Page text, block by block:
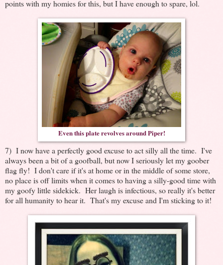
points with my homies for this, but I have enough to spare, lol.
Even this plate revolves around Piper!
7) I now have a perfectly good excuse to act silly all the time. I've
always been a bit of a goofball, but now I seriously let my goober
flag fly! I don't care if it's at home or in the middle of some store,
no place is off limits when it comes to having a silly-good time with
my goofy little sidekick. Her laugh is infectious, so really it's better
for all humanity to hear it. That's my excuse and I'm sticking to it!